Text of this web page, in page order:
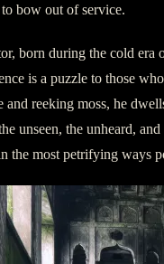
bow out of service.
born during the cold era
is a puzzle to those
and reeking moss, he
unseen, the unheard,
the most petrifying ways